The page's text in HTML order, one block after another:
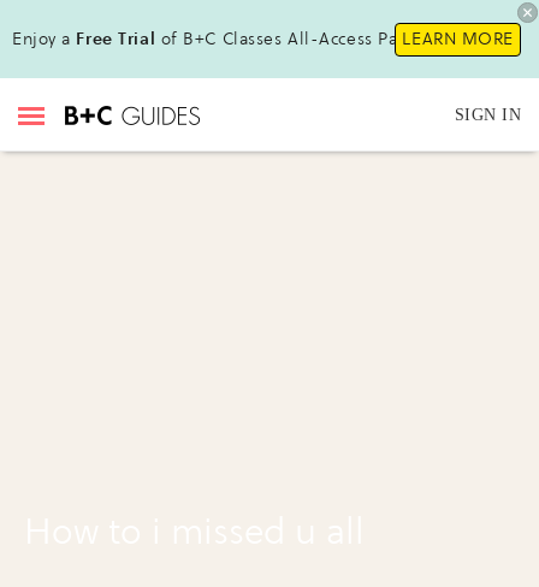
Enjoy a Free Trial of B+C Classes All-Access Pass!LEARN MORE
SIGN IN